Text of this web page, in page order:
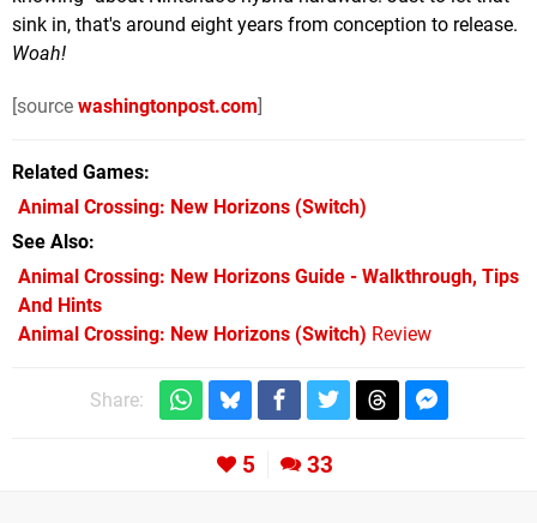
sink in, that's around eight years from conception to release.
Woah!
[source washingtonpost.com]
Related Games
Animal Crossing: New Horizons (Switch)
See Also
Animal Crossing: New Horizons Guide - Walkthrough, Tips
And Hints
Animal Crossing: New Horizons (Switch) Review
Share:
5 33